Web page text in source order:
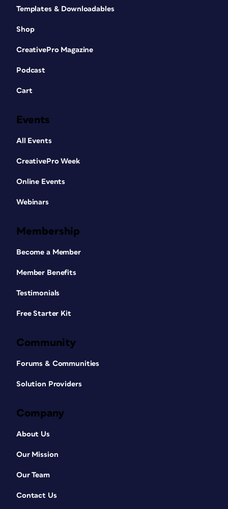
Templates & Downloadables
Shop
CreativePro Magazine
Podcast
Cart
Events
All Events
CreativePro Week
Online Events
Webinars
Membership
Become a Member
Member Benefits
Testimonials
Free Starter Kit
Community
Forums & Communities
Solution Providers
Company
About Us
Our Mission
Our Team
Contact Us